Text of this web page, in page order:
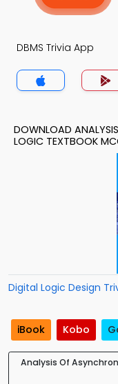
DBMS Trivia App
DOWNLOAD
LOGIC TEXTBOOK
Digital Logic Design
iBook Kobo
Analysis Of